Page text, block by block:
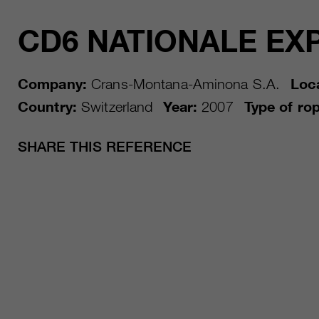
CD6 NATIONALE
Company: Crans-Montana-Aminona S.A.
Country: Switzerland Year: 2007 Type of
SHARE THIS REFERENCE